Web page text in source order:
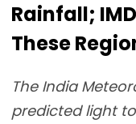
Rainfall;
These
The India
predicted light